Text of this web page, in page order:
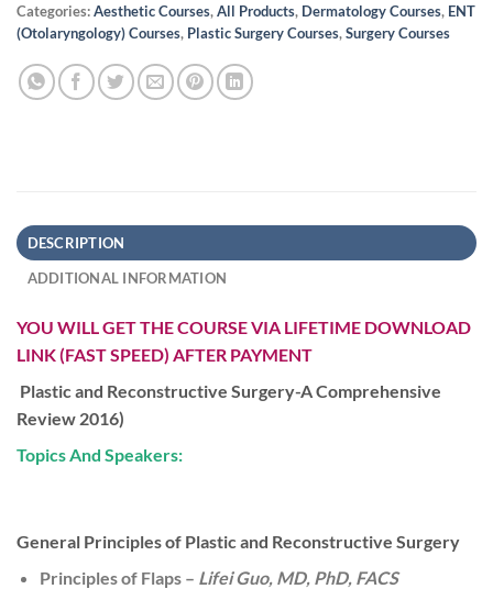
Categories:Aesthetic Courses,All Products, Dermatology Courses, ENT
(Otolaryngology) Courses, Plastic Surgery Courses,Surgery Courses
DESCRIPTION
ADDITIONAL INFORMATION
YOU WILL GET THE COURSE VIA LIFETIME DOWNLOAD
LINK (FAST SPEED) AFTER PAYMENT
Plastic and Reconstructive Surgery-A Comprehensive
Review 2016)
Topics And Speakers:
General Principles of Plastic and Reconstructive Surgery
Principles of Flaps – Lifei Guo, MD, PhD, FACS